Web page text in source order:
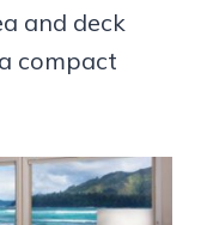
and deck
compact